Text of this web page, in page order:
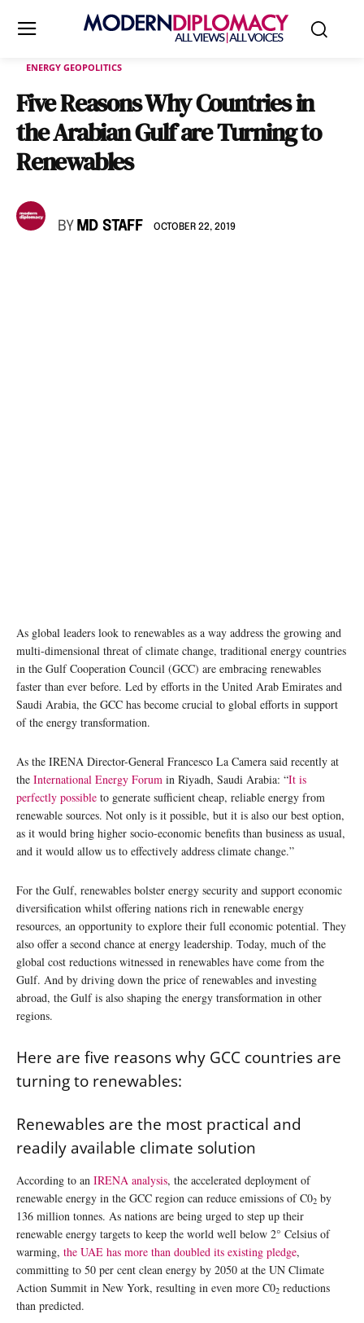
ENERGY GEOPOLITICS
Five Reasons Why Countries in
the Arabian Gulf are Turning to
Renewables
BY MD STAFF OCTOBER 22, 2019
As global leaders look to renewables as a way address the growing and
multi-dimensional threat of climate change, traditional energy countries
in the Gulf Cooperation Council (GCC) are embracing renewables
faster than ever before. Led by efforts in the United Arab Emirates and
Saudi Arabia, the GCC has become crucial to global efforts in support
of the energy transformation.
As the IRENA Director-General Francesco La Camera said recently at
the International Energy Forum in Riyadh, Saudi Arabia: “It is
perfectly possible to generate sufficient cheap, reliable energy from
renewable sources. Not only is it possible, but it is also our best option,
as it would bring higher socio-economic benefits than business as usual,
and it would allow us to effectively address climate change.”
For the Gulf, renewables bolster energy security and support economic
diversification whilst offering nations rich in renewable energy
resources, an opportunity to explore their full economic potential. They
also offer a second chance at energy leadership. Today, much of the
global cost reductions witnessed in renewables have come from the
Gulf. And by driving down the price of renewables and investing
abroad, the Gulf is also shaping the energy transformation in other
regions.
Here are five reasons why GCC countries are
turning to renewables:
Renewables are the most practical and
readily available climate solution
According to an IRENA analysis, the accelerated deployment of
renewable energy in the GCC region can reduce emissions of C02 by
136 million tonnes. As nations are being urged to step up their
renewable energy targets to keep the world well below 2° Celsius of
warming, the UAE has more than doubled its existing pledge,
committing to 50 per cent clean energy by 2050 at the UN Climate
Action Summit in New York, resulting in even more C02 reductions
than predicted.